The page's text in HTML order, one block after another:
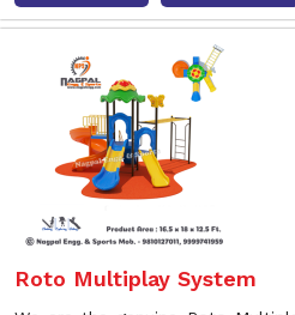
Roto Multiplay System